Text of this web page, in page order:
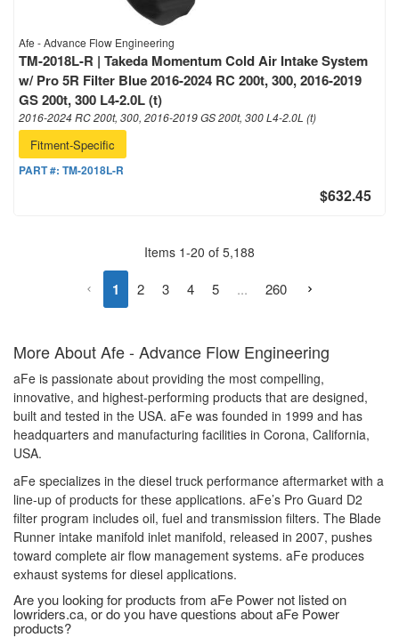
Afe - Advance Flow Engineering
TM-2018L-R | Takeda Momentum Cold Air Intake System
w/ Pro 5R Filter Blue 2016-2024 RC 200t, 300, 2016-2019
GS 200t, 300 L4-2.0L (t)
2016-2024 RC 200t, 300, 2016-2019 GS 200t, 300 L4-2.0L (t)
Fitment-Specific
PART #: TM-2018L-R
$632.45
Items 1-20 of 5,188
1 2 3 4 5 ... 260
More AboutAfe - Advance Flow Engineering
aFe is passionate about providing the most compelling,
innovative, and highest-performing products that are designed,
built and tested in the USA. aFe was founded in 1999 and has
headquarters and manufacturing facilities in Corona, California,
USA.
aFe specializes in the diesel truck performance aftermarket with a
line-up of products for these applications. aFe’s Pro Guard D2
filter program includes oil, fuel and transmission filters. The Blade
Runner intake manifold inlet manifold, released in 2007, pushes
toward complete air flow management systems. aFe produces
exhaust systems for diesel applications.
Are you looking for products from aFe Power not listed on
lowriders.ca, or do you have questions about aFe Power
products?